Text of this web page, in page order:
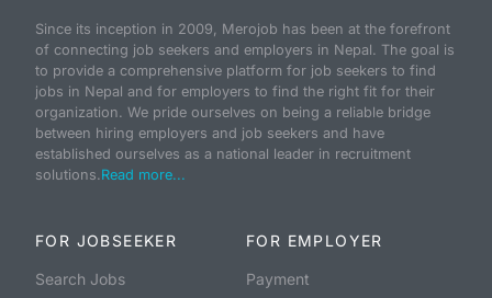
Since its inception in 2009, Merojob has been at the forefront
of connecting job seekers and employers in Nepal. The goal is
to provide a comprehensive platform for job seekers to find
jobs in Nepal and for employers to find the right fit for their
organization. We pride ourselves on being a reliable bridge
between hiring employers and job seekers and have
established ourselves as a national leader in recruitment
solutions.Read more...
FOR JOBSEEKER
Search Jobs
FOR EMPLOYER
Payment